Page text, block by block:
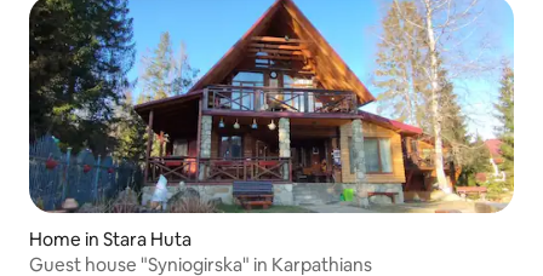
Home in Stara Huta
Guest house "Syniogirska" in Karpathians